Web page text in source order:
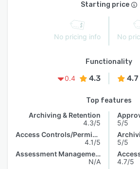
Starting price
No pricing info No
Functionality
0.4
4.3 4.7
Top features
Archiving & Retention
4.3/5
Access Controls/Permissions
4.1/5
Assessment Management
N/A
5/5
5/5
4.7/5